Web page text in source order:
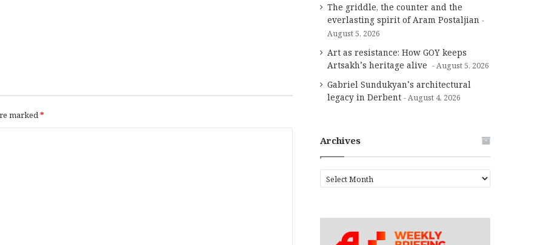
marked*
The griddle, the counter and the
everlasting spirit of Aram Postaljian
August 5, 2026
Art as resistance: How GOY keeps
Artsakh’s heritage alive
August 5, 2026
Gabriel Sundukyan’s architectural
legacy in Derbent
August 4, 2026
Archives
r